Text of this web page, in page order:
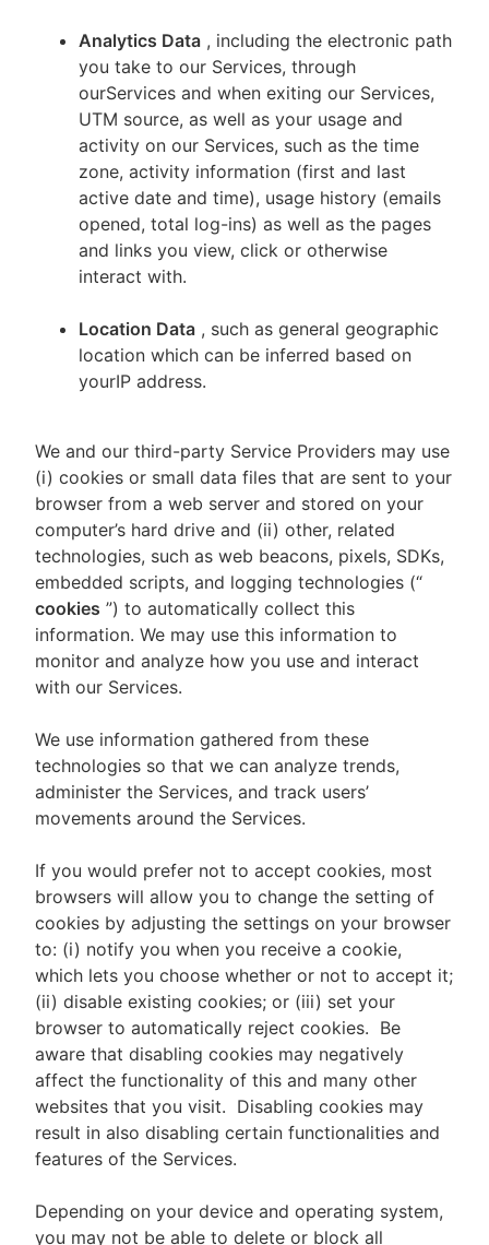
Analytics Data , including the electronic path
you take to our Services, through
ourServices and when exiting our Services,
UTM source, as well as your usage and
activity on our Services, such as the time
zone, activity information (first and last
active date and time), usage history (emails
opened, total log-ins) as well as the pages
and links you view, click or otherwise
interact with.
Location Data , such as general geographic
location which can be inferred based on
yourIP address.
We and our third-party Service Providers may use
(i) cookies or small data files that are sent to your
browser from a web server and stored on your
computer’s hard drive and (ii) other, related
technologies, such as web beacons, pixels, SDKs,
embedded scripts, and logging technologies (“
cookies ”) to automatically collect this
information. We may use this information to
monitor and analyze how you use and interact
with our Services.
We use information gathered from these
technologies so that we can analyze trends,
administer the Services, and track users’
movements around the Services.
If you would prefer not to accept cookies, most
browsers will allow you to change the setting of
cookies by adjusting the settings on your browser
to: (i) notify you when you receive a cookie,
which lets you choose whether or not to accept it;
(ii) disable existing cookies; or (iii) set your
browser to automatically reject cookies. Be
aware that disabling cookies may negatively
affect the functionality of this and many other
websites that you visit. Disabling cookies may
result in also disabling certain functionalities and
features of the Services.
Depending on your device and operating system,
you may not be able to delete or block all